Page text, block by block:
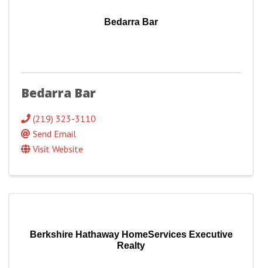
Bedarra Bar
Bedarra Bar
(219) 323-3110
Send Email
Visit Website
Berkshire Hathaway HomeServices Executive
Realty